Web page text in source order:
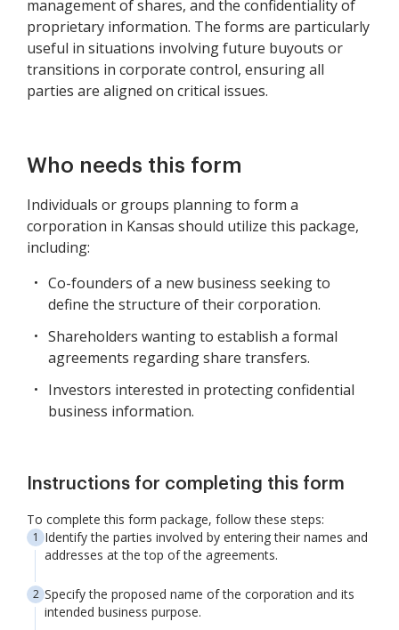
management of shares, and the confidentiality of
proprietary information. The forms are particularly
useful in situations involving future buyouts or
transitions in corporate control, ensuring all
parties are aligned on critical issues.
Who needs this form
Individuals or groups planning to form a
corporation in Kansas should utilize this package,
including:
Co-founders of a new business seeking to
define the structure of their corporation.
Shareholders wanting to establish a formal
agreements regarding share transfers.
Investors interested in protecting confidential
business information.
Instructions for completing this form
To complete this form package, follow these steps:
Identify the parties involved by entering their names and
addresses at the top of the agreements.
Specify the proposed name of the corporation and its
intended business purpose.